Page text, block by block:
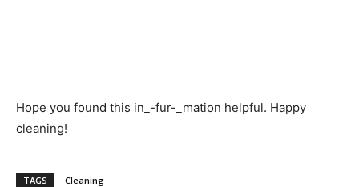
Hope you found this in_-fur-_mation helpful. Happy
cleaning!
TAGS Cleaning